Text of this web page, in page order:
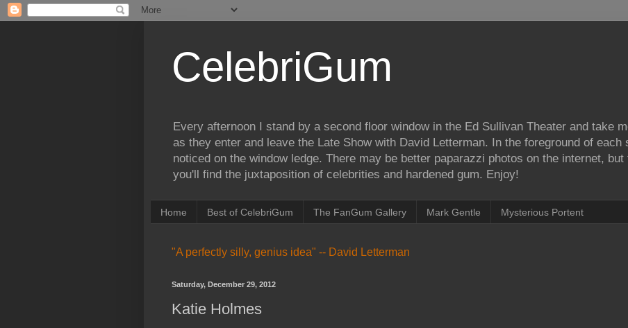
CelebriGum
Every afternoon I stand by a second floor window in the Ed Sullivan Theater and take
as they enter and leave the Late Show with David Letterman. In the foreground of each
noticed on the window ledge. There may be better paparazzi photos on the internet,
you'll find the juxtaposition of celebrities and hardened gum. Enjoy!
Home Best of CelebriGum The FanGum Gallery Mark Gentle Mysterious Portent
"A perfectly silly, genius idea" -- David Letterman
Saturday, December 29, 2012
Katie Holmes